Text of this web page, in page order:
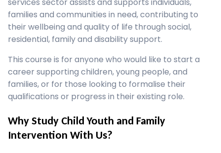
families and communities in need, contributing to
their wellbeing and quality of life through social,
residential, family and disability support.
This course is for anyone who would like to start a
career supporting children, young people, and
families, or for those looking to formalise their
qualifications or progress in their existing role.
Why Study Child Youth and Family
Intervention With Us?